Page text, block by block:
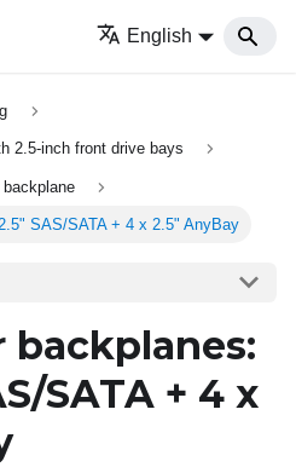
English
2.5-inch front drive bays
SAS/SATA + 4 x 2.5" AnyBay
backplanes:
SATA + 4 x